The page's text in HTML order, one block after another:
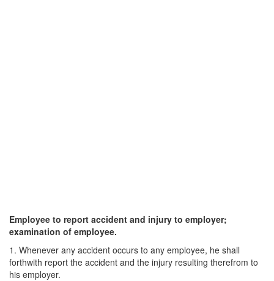
Employee to report accident and injury to employer;
examination of employee.
1. Whenever any accident occurs to any employee, he shall
forthwith report the accident and the injury resulting therefrom to
his employer.